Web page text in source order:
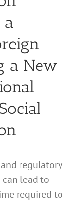
a
a New
regulatory
lead to
required to